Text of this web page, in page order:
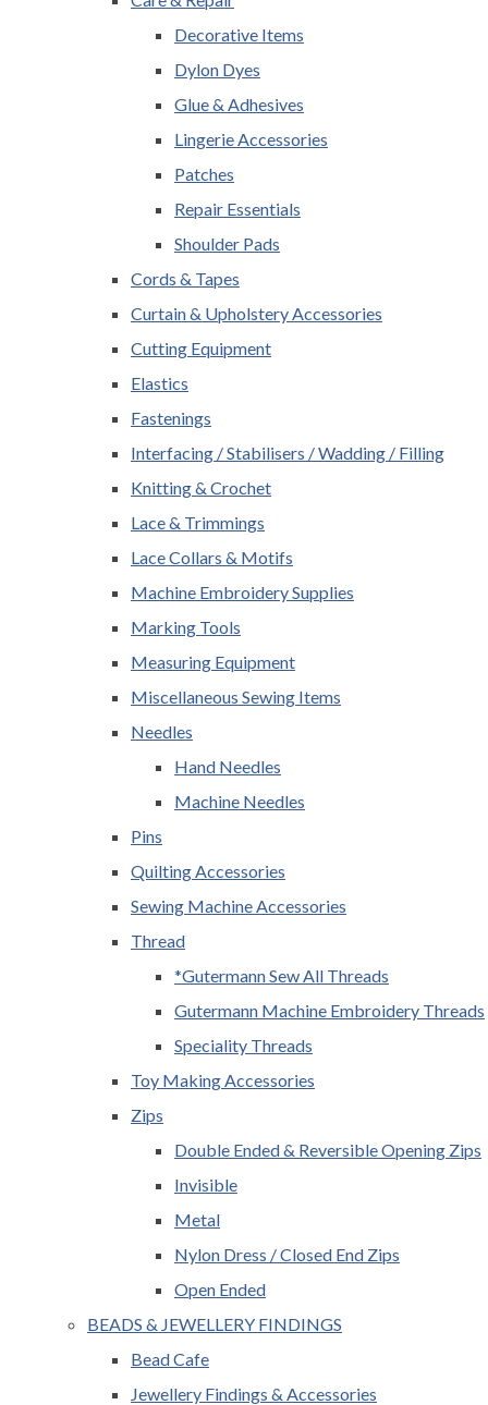
Decorative Items
Dylon Dyes
Glue & Adhesives
Lingerie Accessories
Patches
Repair Essentials
Shoulder Pads
Cords & Tapes
Curtain & Upholstery Accessories
Cutting Equipment
Elastics
Fastenings
Interfacing / Stabilisers / Wadding / Filling
Knitting & Crochet
Lace & Trimmings
Lace Collars & Motifs
Machine Embroidery Supplies
Marking Tools
Measuring Equipment
Miscellaneous Sewing Items
Needles
Hand Needles
Machine Needles
Pins
Quilting Accessories
Sewing Machine Accessories
Thread
*Gutermann Sew All Threads
Gutermann Machine Embroidery Threads
Speciality Threads
Toy Making Accessories
Zips
Double Ended & Reversible Opening Zips
Invisible
Metal
Nylon Dress / Closed End Zips
Open Ended
BEADS & JEWELLERY FINDINGS
Bead Cafe
Jewellery Findings & Accessories